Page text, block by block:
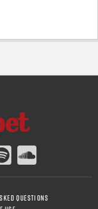
QUESTIONS